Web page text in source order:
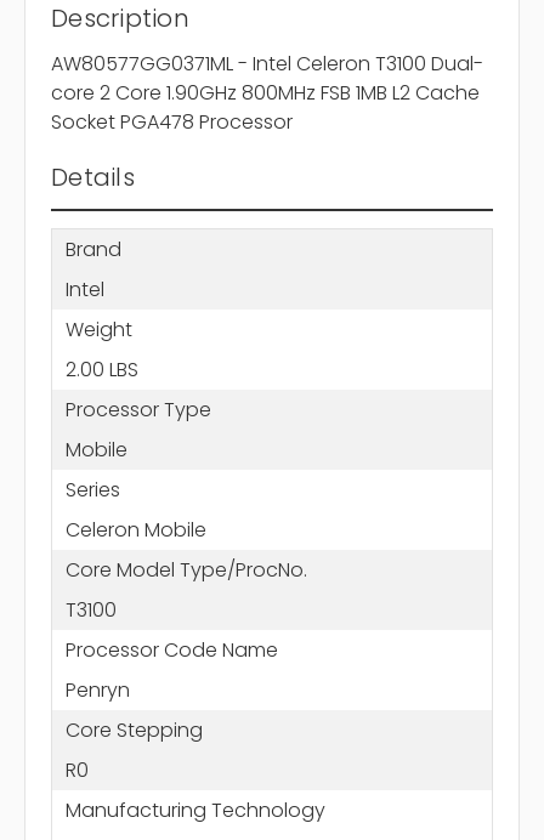
Description
AW80577GG0371ML - Intel Celeron T3100 Dual-
core 2 Core 1.90GHz 800MHz FSB 1MB L2 Cache
Socket PGA478 Processor
Details
Brand
Intel
Weight
2.00 LBS
Processor Type
Mobile
Series
Celeron Mobile
Core Model Type/ProcNo.
T3100
Processor Code Name
Penryn
Core Stepping
R0
Manufacturing Technology